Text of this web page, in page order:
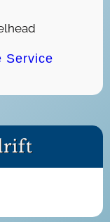
Service